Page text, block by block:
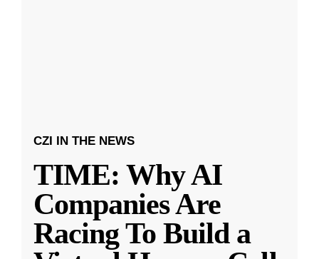
CZI IN THE NEWS
TIME: Why AI
Companies Are
Racing To Build a